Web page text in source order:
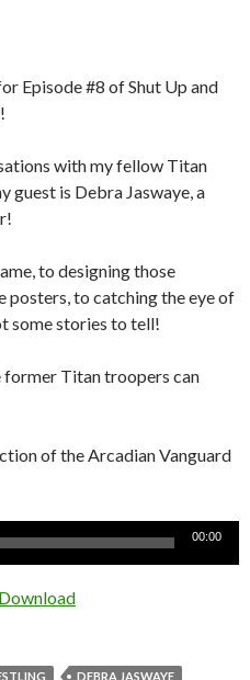
Episode #8 of Shut Up and
with my fellow Titan
guest is Debra Jaswaye, a
to designing those
posters, to catching the eye of
some stories to tell!
former Titan troopers can
of the Arcadian Vanguard
00:00
Download
DEBRA JASWAYE